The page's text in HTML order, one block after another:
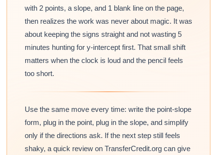
with 2 points, a slope, and 1 blank line on the page,
then realizes the work was never about magic. It was
about keeping the signs straight and not wasting 5
minutes hunting for y-intercept first. That small shift
matters when the clock is loud and the pencil feels
too short.
Use the same move every time: write the point-slope
form, plug in the point, plug in the slope, and simplify
only if the directions ask. If the next step still feels
shaky, a quick review on TransferCredit.org can give